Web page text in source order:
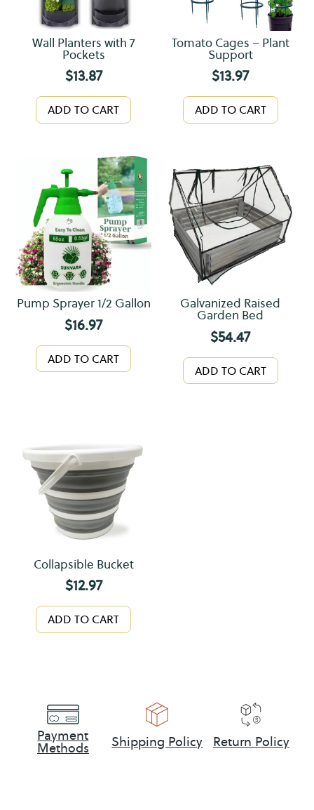
Wall Planters with 7
Pockets
$13.87
ADD TO CART
Tomato Cages – Plant
Support
$13.97
ADD TO CART
Pump Sprayer 1/2 Gallon
$16.97
ADD TO CART
Galvanized Raised
Garden Bed
$54.47
ADD TO CART
Collapsible Bucket
$12.97
ADD TO CART
Payment
Methods Shipping Policy Return Policy